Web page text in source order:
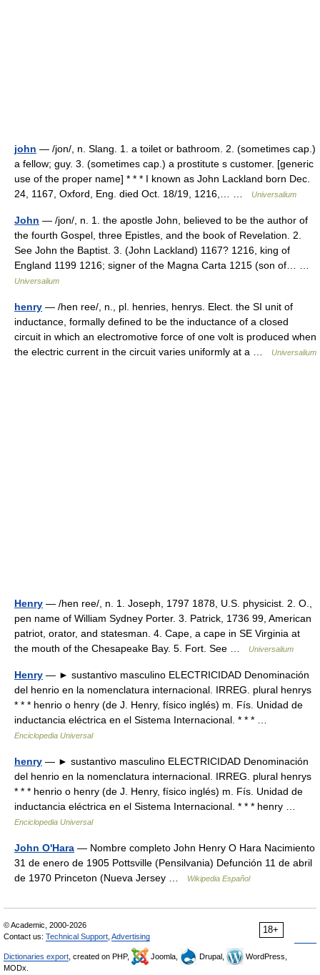
john — /jon/, n. Slang. 1. a toilet or bathroom. 2. (sometimes cap.)
a fellow; guy. 3. (sometimes cap.) a prostitute s customer. [generic
use of the proper name] * * * I known as John Lackland born Dec.
24, 1167, Oxford, Eng. died Oct. 18/19, 1216,… …
Universalium
John — /jon/, n. 1. the apostle John, believed to be the author of
the fourth Gospel, three Epistles, and the book of Revelation. 2.
See John the Baptist. 3. (John Lackland) 1167? 1216, king of
England 1199 1216; signer of the Magna Carta 1215 (son of… …
Universalium
henry — /hen ree/, n., pl. henries, henrys. Elect. the SI unit of
inductance, formally defined to be the inductance of a closed
circuit in which an electromotive force of one volt is produced when
the electric current in the circuit varies uniformly at a …
Universalium
Henry — /hen ree/, n. 1. Joseph, 1797 1878, U.S. physicist. 2. O.,
pen name of William Sydney Porter. 3. Patrick, 1736 99, American
patriot, orator, and statesman. 4. Cape, a cape in SE Virginia at
the mouth of the Chesapeake Bay. 5. Fort. See …
Universalium
Henry — ► sustantivo masculino ELECTRICIDAD Denominación
del henrio en la nomenclatura internacional. IRREG. plural henrys
* * * henrio o henry (de J. Henry, físico inglés) m. Fís. Unidad de
inductancia eléctrica en el Sistema Internacional. * * * …
Enciclopedia Universal
henry — ► sustantivo masculino ELECTRICIDAD Denominación
del henrio en la nomenclatura internacional. IRREG. plural henrys
* * * henrio o henry (de J. Henry, físico inglés) m. Fís. Unidad de
inductancia eléctrica en el Sistema Internacional. * * * henry …
Enciclopedia Universal
John O'Hara — Nombre completo John Henry O Hara Nacimiento
31 de enero de 1905 Pottsville (Pensilvania) Defunción 11 de abril
de 1970 Princeton (Nueva Jersey …
Wikipedia Español
18+
© Academic, 2000-2026
Contact us: Technical Support Advertising
Dictionaries export , created on PHP, Joomla, Drupal,
WordPress,
MODx.